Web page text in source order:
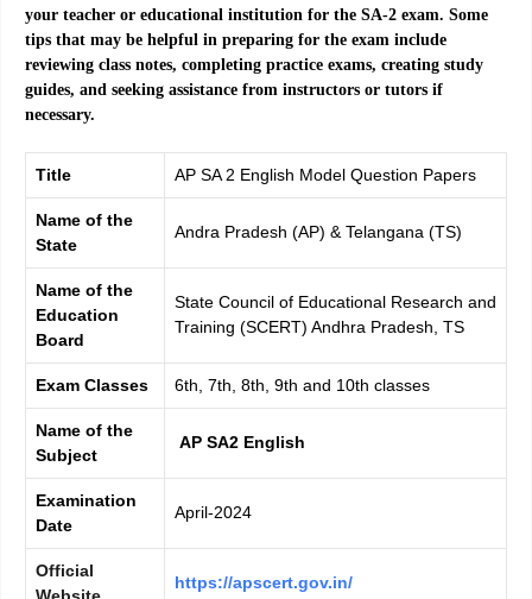
your teacher or educational institution for the SA-2 exam. Some
tips that may be helpful in preparing for the exam include
reviewing class notes, completing practice exams, creating study
guides, and seeking assistance from instructors or tutors if
necessary.
Title AP SA 2 English Model Question Papers
Name of the
State
Andra Pradesh (AP) & Telangana (TS)
Name of the
Education
Board
State Council of Educational Research and
Training (SCERT) Andhra Pradesh, TS
Exam Classes 6th, 7th, 8th, 9th and 10th classes
Name of the
Subject
AP SA2 English
Examination
Date
April-2024
Official
https://apscert.gov.in/